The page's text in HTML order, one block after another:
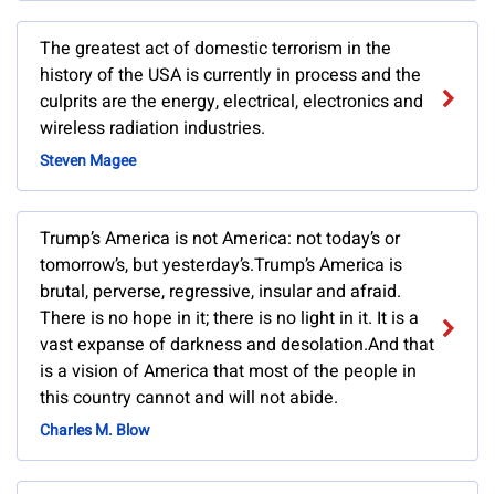
The greatest act of domestic terrorism in the
history of the USA is currently in process and the
culprits are the energy, electrical, electronics and
wireless radiation industries.
Steven Magee
Trump’s America is not America: not today’s or
tomorrow’s, but yesterday’s.Trump’s America is
brutal, perverse, regressive, insular and afraid.
There is no hope in it; there is no light in it. It is a
vast expanse of darkness and desolation.And that
is a vision of America that most of the people in
this country cannot and will not abide.
Charles M. Blow